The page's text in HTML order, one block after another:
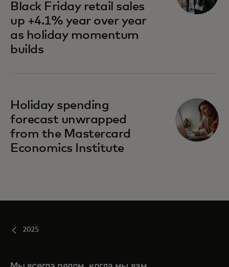
Black Friday retail sales
up +4.1% year over year
as holiday momentum
builds
Holiday spending
forecast unwrapped
from the Mastercard
Economics Institute
2025